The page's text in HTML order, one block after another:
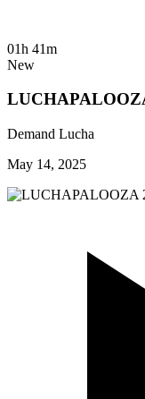
01h 41m
New
Demand Lucha
May 14, 2025